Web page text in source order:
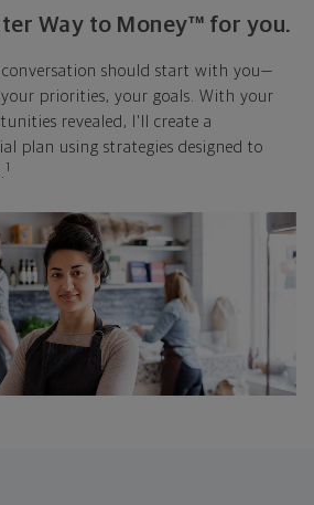
Way to Money™ for you.
conversation should start with you—
priorities, your goals. With your
revealed, I'll create a
plan using strategies designed to
1